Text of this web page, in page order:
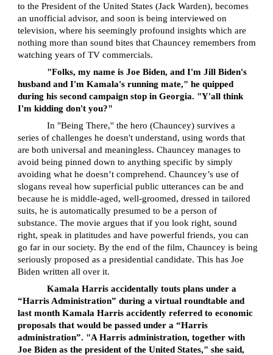
to the President of the United States (Jack Warden), becomes
an unofficial advisor, and soon is being interviewed on
television, where his seemingly profound insights which are
nothing more than sound bites that Chauncey remembers from
watching years of TV commercials.
"Folks, my name is Joe Biden, and I'm Jill Biden's
husband and I'm Kamala's running mate," he quipped
during his second campaign stop in Georgia. "Y'all think
I'm kidding don't you?"
In "Being There,'' the hero (Chauncey) survives a
series of challenges he doesn't understand, using words that
are both universal and meaningless. Chauncey manages to
avoid being pinned down to anything specific by simply
avoiding what he doesn’t comprehend. Chauncey’s use of
slogans reveal how superficial public utterances can be and
because he is middle-aged, well-groomed, dressed in tailored
suits, he is automatically presumed to be a person of
substance. The movie argues that if you look right, sound
right, speak in platitudes and have powerful friends, you can
go far in our society. By the end of the film, Chauncey is being
seriously proposed as a presidential candidate. This has Joe
Biden written all over it.
Kamala Harris accidentally touts plans under a
“Harris Administration” during a virtual roundtable and
last month Kamala Harris accidently referred to economic
proposals that would be passed under a “Harris
administration”. "A Harris administration, together with
Joe Biden as the president of the United States," she said,